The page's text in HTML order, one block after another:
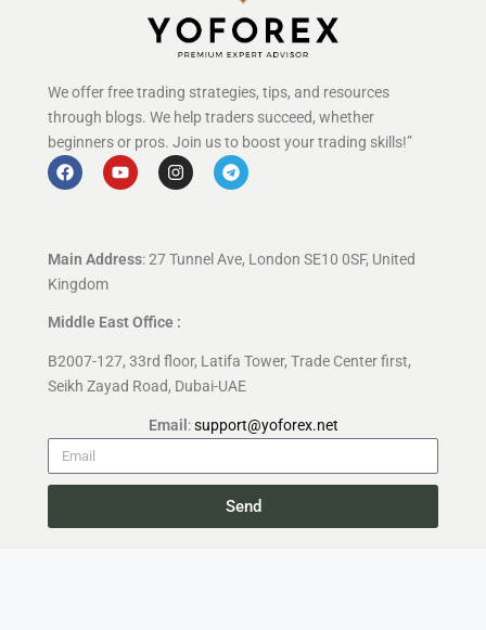
We offer free trading strategies, tips, and resources
through blogs. We help traders succeed, whether
beginners or pros. Join us to boost your trading skills!”
Main Address: 27 Tunnel Ave, London SE10 0SF, United
Kingdom
Middle East Office :
B2007-127, 33rd floor, Latifa Tower, Trade Center first,
Seikh Zayad Road, Dubai-UAE
Email :support@yoforex.net
Send